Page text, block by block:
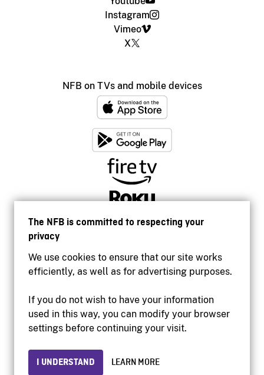
The NFB is committed to respecting your
privacy
We use cookies to ensure that our site works
efficiently, as well as for advertising purposes.
If you do not wish to have your information
used in this way, you can modify your browser
settings before continuing your visit.
I UNDERSTAND LEARN MORE
Instagram
Vimeo
X
NFB on TVs and mobile devices
Accessibility
Institutional website
Privacy